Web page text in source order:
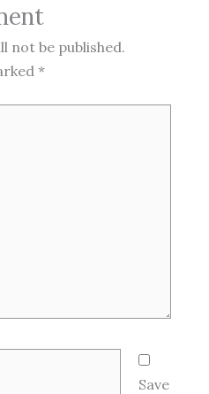
not be published.
*
Save